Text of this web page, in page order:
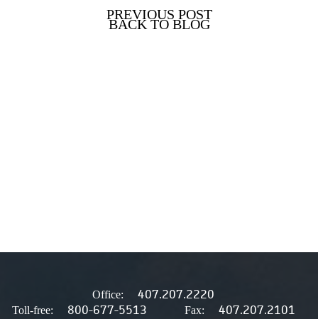
PREVIOUS POST
BACK TO BLOG
Office: 407.207.2220
Toll-free: 800-677-5513 Fax: 407.207.2101